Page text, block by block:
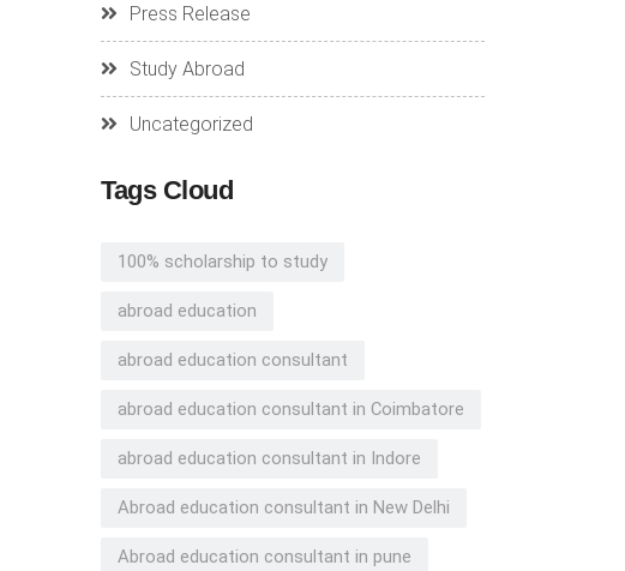
Press Release
Study Abroad
Uncategorized
Tags Cloud
100% scholarship to study
abroad education
abroad education consultant
abroad education consultant in Coimbatore
abroad education consultant in Indore
Abroad education consultant in New Delhi
Abroad education consultant in pune